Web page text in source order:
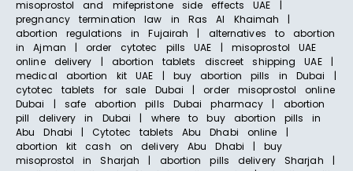
misoprostol and mifepristone side effects UAE |
pregnancy termination law in Ras Al Khaimah |
abortion regulations in Fujairah | alternatives to abortion
in Ajman | order cytotec pills UAE | misoprostol UAE
online delivery | abortion tablets discreet shipping UAE |
medical abortion kit UAE | buy abortion pills in Dubai |
cytotec tablets for sale Dubai | order misoprostol online
Dubai | safe abortion pills Dubai pharmacy | abortion
pill delivery in Dubai | where to buy abortion pills in
Abu Dhabi | Cytotec tablets Abu Dhabi online |
abortion kit cash on delivery Abu Dhabi | buy
misoprostol in Sharjah | abortion pills delivery Sharjah |